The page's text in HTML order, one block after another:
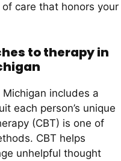
care that honors your
to therapy in
includes a
each person’s unique
(CBT) is one of
CBT helps
unhelpful thought